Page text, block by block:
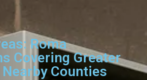
Roma
Covering Greater
Counties